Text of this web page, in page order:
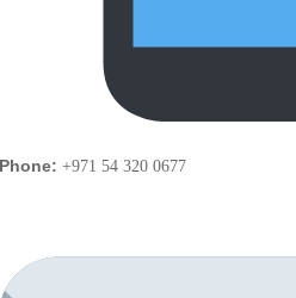
+971 54 320 0677